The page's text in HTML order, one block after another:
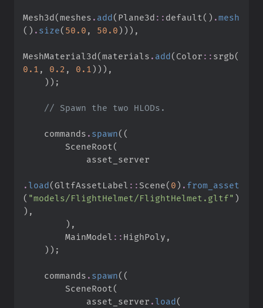
Mesh3d(meshes . add( Plane3d :: default ( ) .mesh
( ) . size( 50. 0 , 50. 0) ) ) ,
MeshMaterial3d(materials . add( Color :: srgb(
0. 1 , 0. 2 , 0. 1 ) ) ) ,
) ) ;
//
    commands
. spawn( (
        SceneRoot
(
. load(GltfAssetLabel :: Scene( 0) . from_asset
( "models/FlightHelmet/FlightHelmet.gltf" )
) ,
) ,
MainModel :: HighPoly ,
) ) ;
    commands
. spawn( (
        SceneRoot
(
            asset_server
. load(